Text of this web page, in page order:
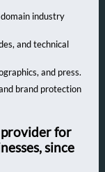
industry
and technical
and press.
brand protection
for
since